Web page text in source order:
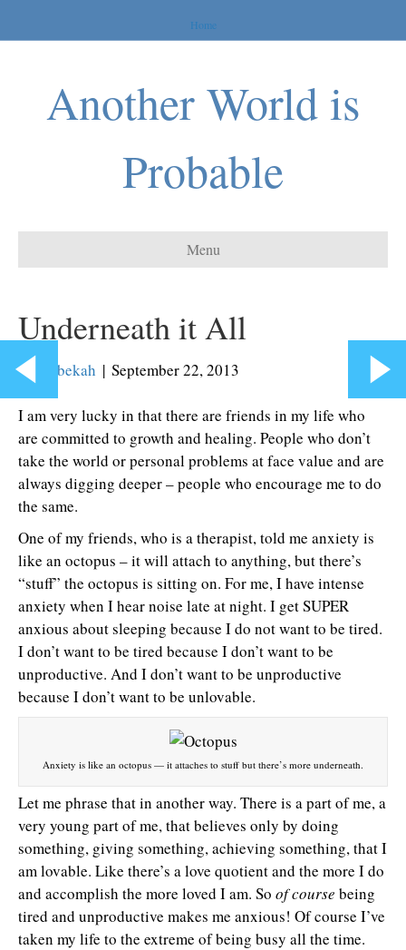
Home
Another World is
Probable
Menu
Underneath it All
By Rebekah | September 22, 2013
I am very lucky in that there are friends in my life who
are committed to growth and healing. People who don’t
take the world or personal problems at face value and are
always digging deeper – people who encourage me to do
the same.
One of my friends, who is a therapist, told me anxiety is
like an octopus – it will attach to anything, but there’s
“stuff” the octopus is sitting on. For me, I have intense
anxiety when I hear noise late at night. I get SUPER
anxious about sleeping because I do not want to be tired.
I don’t want to be tired because I don’t want to be
unproductive. And I don’t want to be unproductive
because I don’t want to be unlovable.
Anxiety is like an octopus — it attaches to stuff but there’s more underneath.
Let me phrase that in another way. There is a part of me, a
very young part of me, that believes only by doing
something, giving something, achieving something, that I
am lovable. Like there’s a love quotient and the more I do
and accomplish the more loved I am. So of course being
tired and unproductive makes me anxious! Of course I’ve
taken my life to the extreme of being busy all the time.